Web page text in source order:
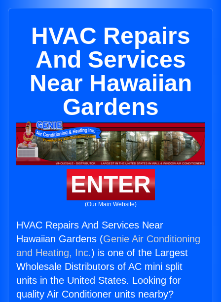
HVAC Repairs
And Services
Near Hawaiian
Gardens
ENTER
(Our Main Website)
HVAC Repairs And Services Near
Hawaiian Gardens (Genie Air Conditioning
and Heating, Inc.) is one of the Largest
Wholesale Distributors of AC mini split
units in the United States. Looking for
quality Air Conditioner units nearby?